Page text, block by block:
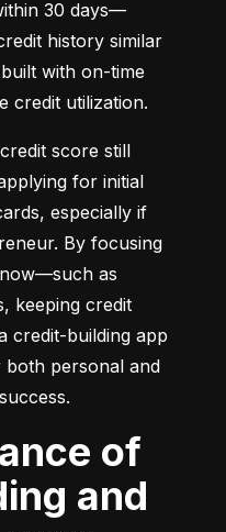
30 days—
history similar
with on-time
credit utilization.
score still
for initial
especially if
By focusing
as
keeping credit
credit-building app
personal and
and